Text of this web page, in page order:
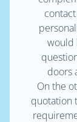
would
doors
On the
quotation